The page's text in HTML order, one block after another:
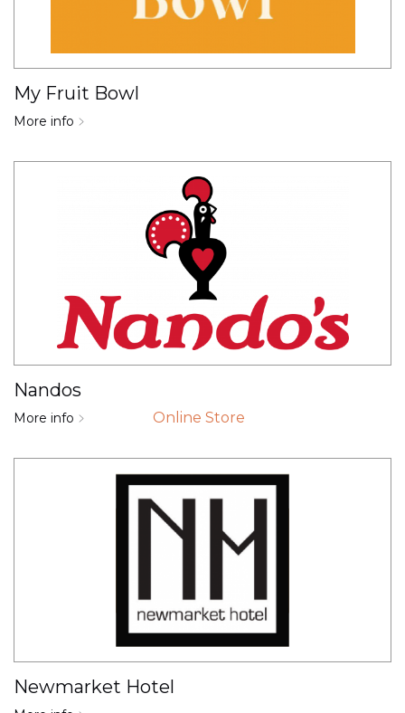
My Fruit Bowl
More info
Nandos
More info Online Store
Newmarket Hotel